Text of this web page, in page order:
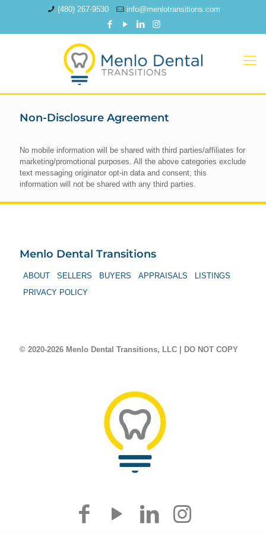
(480) 267-9530 info@menlotransitions.com
Non-Disclosure Agreement
No mobile information will be shared with third parties/affiliates for
marketing/promotional purposes. All the above categories exclude
text messaging originator opt-in data and consent; this
information will not be shared with any third parties.
Menlo Dental Transitions
ABOUT SELLERS BUYERS APPRAISALS
LISTINGS
PRIVACY POLICY
© 2020-2026 Menlo Dental Transitions, LLC | DO NOT COPY